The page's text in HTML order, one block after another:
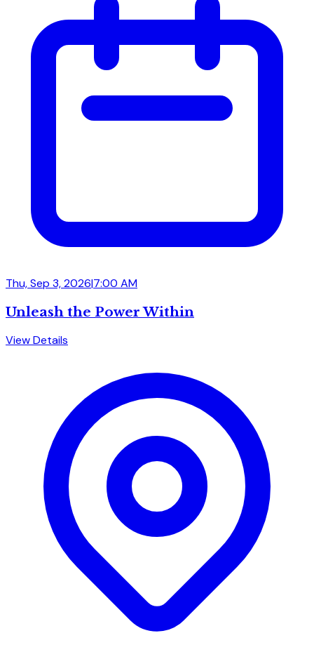
Thu, Sep 3, 2026|7:00 AM
Unleash the Power Within
View Details